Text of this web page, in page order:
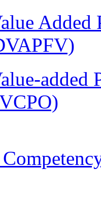
Added
added